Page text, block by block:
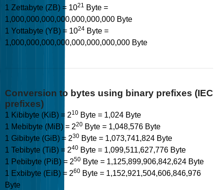
1 Zettabyte (ZB) = 1021 Byte =
1,000,000,000,000,000,000,000 Byte
1 Yottabyte (YB) = 1024 Byte =
1,000,000,000,000,000,000,000,000 Byte
Conversion to bytes using binary prefixes (IEC
prefixes)
1 Kibibyte (KiB) = 210 Byte = 1,024 Byte
1 Mebibyte (MiB) = 220 Byte = 1,048,576 Byte
1 Gibibyte (GiB) = 230 Byte = 1,073,741,824 Byte
1 Tebibyte (TiB) = 240 Byte = 1,099,511,627,776 Byte
1 Pebibyte (PiB) = 250 Byte = 1,125,899,906,842,624 Byte
1 Exbibyte (EiB) = 260 Byte = 1,152,921,504,606,846,976
Byte